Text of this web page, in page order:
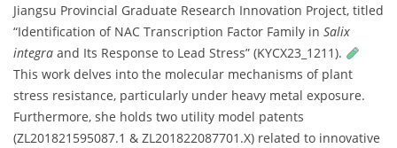
Jiangsu Provincial Graduate Research Innovation Project, titled
“Identification of NAC Transcription Factor Family in Salix
integra and Its Response to Lead Stress” (KYCX23_1211).
This work delves into the molecular mechanisms of plant
stress resistance, particularly under heavy metal exposure.
Furthermore, she holds two utility model patents
(ZL201821595087.1 & ZL201822087701.X) related to innovative